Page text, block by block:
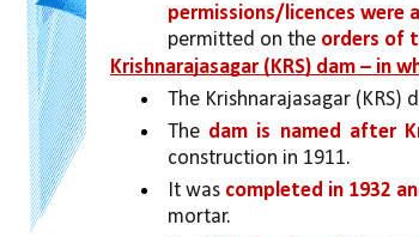
permissions/licences were
permitted on the orders of
Krishnarajasagar (KRS) dam – in
The Krishnarajasagar (KRS)
The dam is named after
construction in 1911.
It was completed in 1932
mortar.